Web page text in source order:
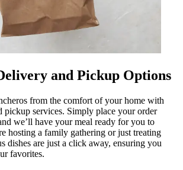
and Pickup Options
from the comfort of your home with
pickup services. Simply place your order
we’ll have your meal ready for you to
hosting a family gathering or just treating
dishes are just a click away, ensuring you
favorites.